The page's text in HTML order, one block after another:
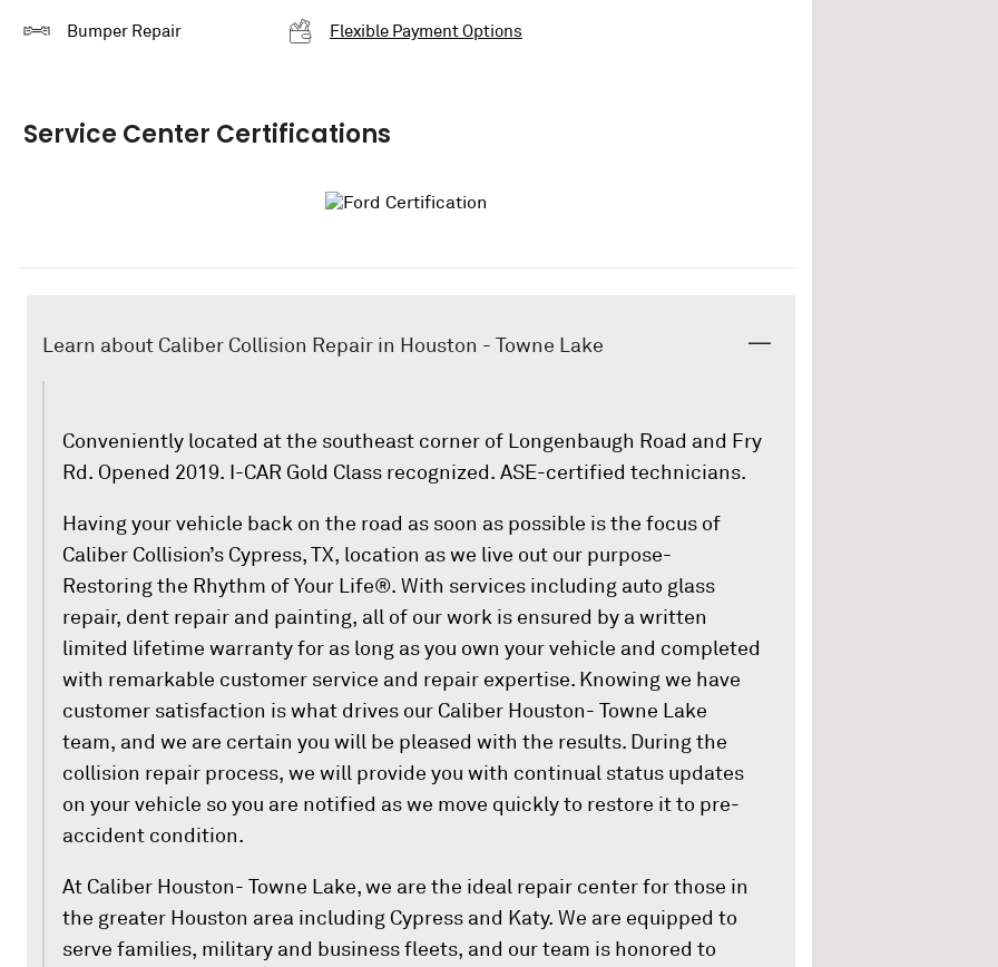
Bumper Repair Flexible Payment Options
Service Center Certifications
Learn about Caliber Collision Repair in Houston - Towne Lake
Conveniently located at the southeast corner of Longenbaugh Road and Fry
Rd. Opened 2019. I-CAR Gold Class recognized. ASE-certified technicians.
Having your vehicle back on the road as soon as possible is the focus of
Caliber Collision’s Cypress, TX, location as we live out our purpose-
Restoring the Rhythm of Your Life®. With services including auto glass
repair, dent repair and painting, all of our work is ensured by a written
limited lifetime warranty for as long as you own your vehicle and completed
with remarkable customer service and repair expertise. Knowing we have
customer satisfaction is what drives our Caliber Houston- Towne Lake
team, and we are certain you will be pleased with the results. During the
collision repair process, we will provide you with continual status updates
on your vehicle so you are notified as we move quickly to restore it to pre-
accident condition.
At Caliber Houston- Towne Lake, we are the ideal repair center for those in
the greater Houston area including Cypress and Katy. We are equipped to
serve families, military and business fleets, and our team is honored to